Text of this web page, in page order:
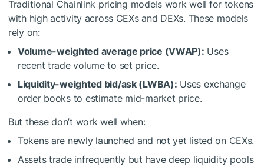
Traditional Chainlink pricing models work well for tokens
with high activity across CEXs and DEXs. These models
rely on:
Volume-weighted average price (VWAP): Uses
recent trade volume to set price.
Liquidity-weighted bid/ask (LWBA): Uses exchange
order books to estimate mid-market price.
But these don’t work well when:
Tokens are newly launched and not yet listed on CEXs.
Assets trade infrequently but have deep liquidity pools